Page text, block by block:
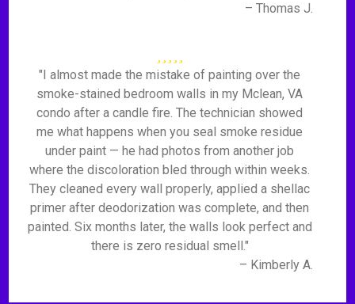
– Thomas J.
"I almost made the mistake of painting over the
smoke-stained bedroom walls in my Mclean, VA
condo after a candle fire. The technician showed
me what happens when you seal smoke residue
under paint — he had photos from another job
where the discoloration bled through within weeks.
They cleaned every wall properly, applied a shellac
primer after deodorization was complete, and then
painted. Six months later, the walls look perfect and
there is zero residual smell."
– Kimberly A.